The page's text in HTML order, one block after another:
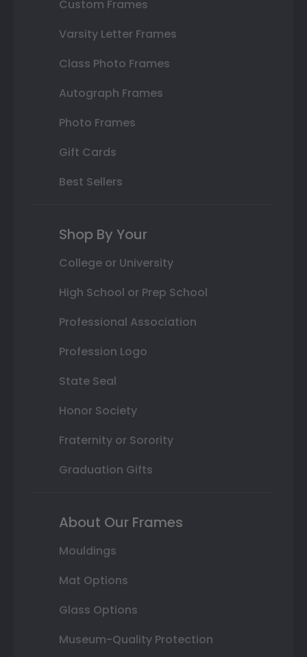
Custom Frames
Varsity Letter Frames
Class Photo Frames
Autograph Frames
Photo Frames
Gift Cards
Best Sellers
Shop By Your
College or University
High School or Prep School
Professional Association
Profession Logo
State Seal
Honor Society
Fraternity or Sorority
Graduation Gifts
About Our Frames
Mouldings
Mat Options
Glass Options
Museum-Quality Protection